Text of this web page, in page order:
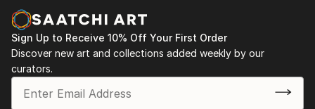
in the bright future.
"Sometimes in a passing person I see my next
character for my art idea. Sometimes I see my future
paintings in my dream," says ELVA
Sign Up to Receive 10% Off Your First Order
Discover new art and collections added weekly by our
curators.